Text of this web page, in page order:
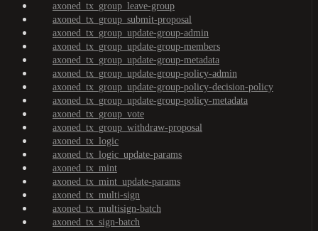
axoned_tx_group_leave-group
axoned_tx_group_submit-proposal
axoned_tx_group_update-group-admin
axoned_tx_group_update-group-members
axoned_tx_group_update-group-metadata
axoned_tx_group_update-group-policy-admin
axoned_tx_group_update-group-policy-decision-policy
axoned_tx_group_update-group-policy-metadata
axoned_tx_group_vote
axoned_tx_group_withdraw-proposal
axoned_tx_logic
axoned_tx_logic_update-params
axoned_tx_mint
axoned_tx_mint_update-params
axoned_tx_multi-sign
axoned_tx_multisign-batch
axoned_tx_sign-batch